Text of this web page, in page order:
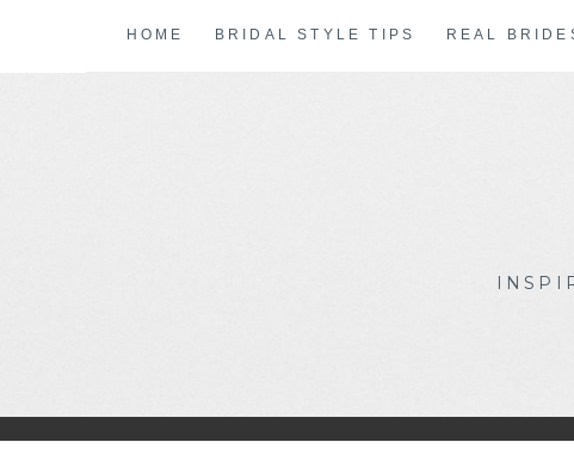
HOME BRIDAL STYLE TIPS REAL